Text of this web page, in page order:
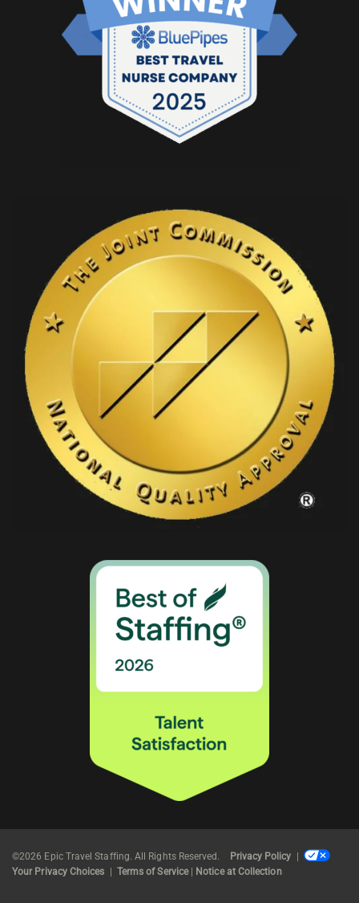
©2026 Epic Travel Staffing. All Rights Reserved. Privacy Policy
Your Privacy Choices
Terms of Service| Notice at Collection